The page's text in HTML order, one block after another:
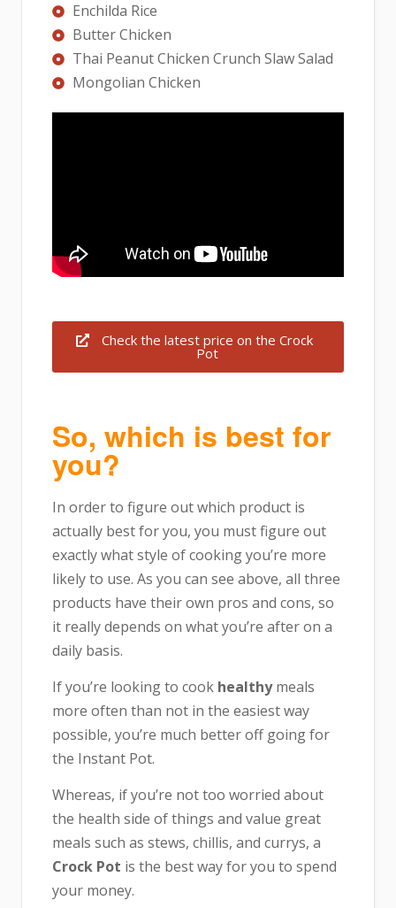
Enchilda Rice
Butter Chicken
Thai Peanut Chicken Crunch Slaw Salad
Mongolian Chicken
Check the latest price on the Crock
Pot
So, which is best for
you?
In order to figure out which product is
actually best for you, you must figure out
exactly what style of cooking you’re more
likely to use. As you can see above, all three
products have their own pros and cons, so
it really depends on what you’re after on a
daily basis.
If you’re looking to cook healthymeals
more often than not in the easiest way
possible, you’re much better off going for
the Instant Pot.
Whereas, if you’re not too worried about
the health side of things and value great
meals such as stews, chillis, and currys, a
Crock Pot is the best way for you to spend
your money.